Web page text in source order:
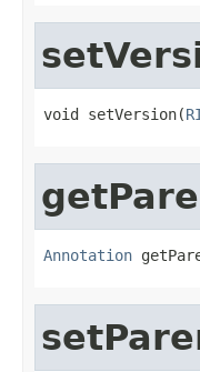
void setVersion(
Annotation